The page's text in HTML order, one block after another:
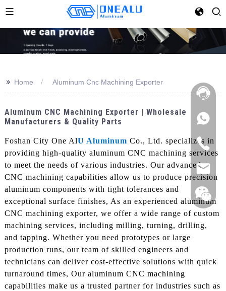
>> Home Aluminum Cnc Machining Exporter
Aluminum CNC Machining Exporter | Wholesale
Manufacturers & Quality Parts
Foshan City One AlU Aluminum Co., Ltd. specializes in
providing high-quality aluminum CNC machining services
to meet the needs of various industries. Our advanced
CNC machining capabilities allow us to produce precision
aluminum components with tight tolerances and
exceptional surface finishes, As an experienced aluminum
CNC machining exporter, we offer a wide range of custom
machining services, including milling, turning, drilling,
and tapping. Whether you need prototypes or large
production runs, our team of skilled engineers and
technicians can deliver cost-effective solutions with quick
turnaround times, Our aluminum CNC machining
capabilities make us a trusted partner for industries such as